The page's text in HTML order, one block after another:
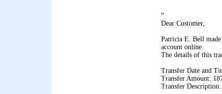
"
Dear Customer,
Patricia E. Bell
account online.
The details of this
Transfer Date and
Transfer Amount:
Transfer Description: